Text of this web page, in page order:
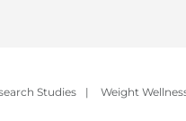
Studies | Weight